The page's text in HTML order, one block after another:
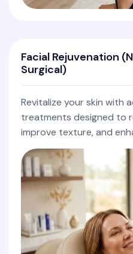
Facial Rejuvenation
Surgical)
Revitalize your skin with
treatments designed to
improve texture, and